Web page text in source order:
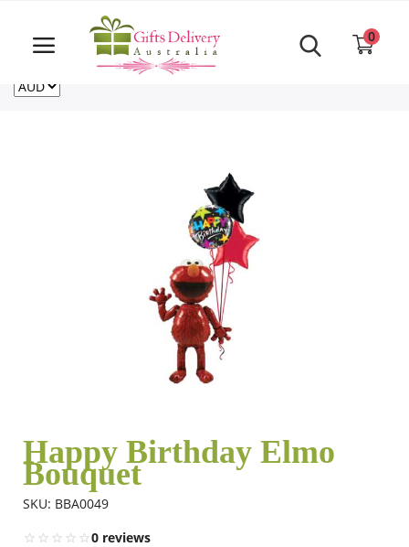
Same Day order accept till 6 PM
For deliveries outside of Australia
CA
0
Login
Flowers
Combos
Happy Birthday Elmo
Bouquet
SKU: BBA0049
0 reviews